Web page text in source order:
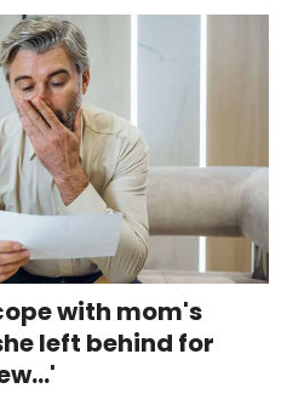
with mom's
left behind for